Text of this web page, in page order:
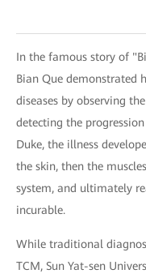
In the famous story of
Bian Que demonstrated
diseases by observing
detecting the
Duke, the illness
the skin, then the
system, and ultimately
incurable.
While traditional
TCM, Sun Yat-sen